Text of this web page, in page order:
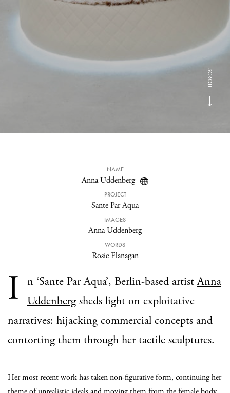
SCROLL
NAME
Anna Uddenberg
PROJECT
Sante Par Aqua
IMAGES
Anna Uddenberg
WORDS
Rosie Flanagan
I n ‘Sante Par Aqua’, Berlin-based artistAnna
Uddenberg sheds light on exploitative
narratives: hijacking commercial concepts and
contorting them through her tactile sculptures.
Her most recent work has taken non-figurative form, continuing her